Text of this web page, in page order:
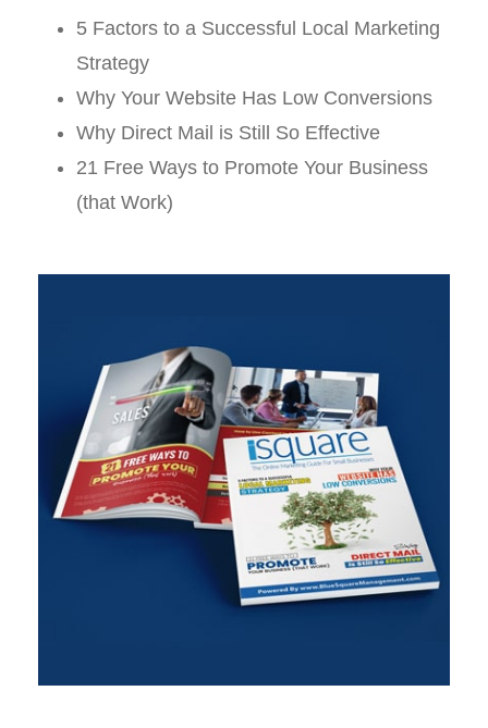
5 Factors to a Successful Local Marketing
Strategy
Why Your Website Has Low Conversions
Why Direct Mail is Still So Effective
21 Free Ways to Promote Your Business
(that Work)